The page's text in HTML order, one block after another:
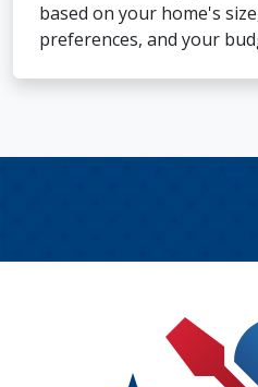
based on your home's
preferences, and your